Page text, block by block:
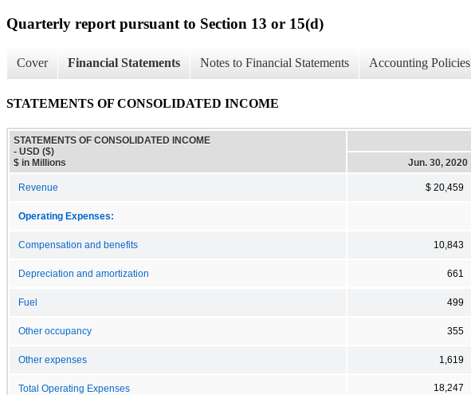
Quarterly report pursuant to Section 13 or 15(d)
Cover Financial Statements Notes to Financial Statements Accounting Policies
STATEMENTS OF CONSOLIDATED INCOME
STATEMENTS OF CONSOLIDATED INCOME
- USD ($)
$ in Millions
Jun. 30, 2020
Revenue $ 20,459
Operating Expenses:
Compensation and benefits 10,843
Depreciation and amortization 661
Fuel 499
Other occupancy 355
Other expenses 1,619
Total Operating Expenses 18,247